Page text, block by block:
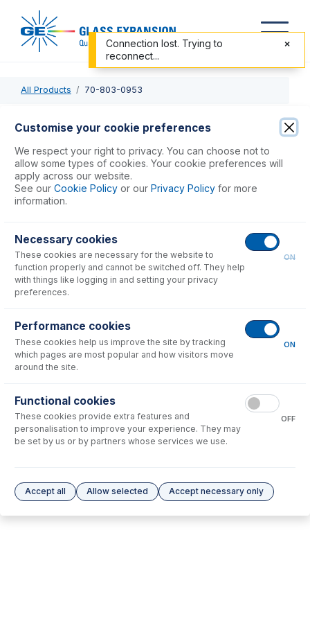
All Products 70-803-0953
70-803-0953
Syringe 1.0mL for Assist
USD $ 664.00
Consumables
No consumables to display.
Options for
No options to display.
Please see ourGlass Expansion Warrantyfor terms and conditions
Customise your cookie preferences
We respect your right to privacy. You can choose not to
allow some types of cookies. Your cookie preferences will
apply across our website.
See our Cookie Policy or our Privacy Policy for more
information.
Necessary cookies
These cookies are necessary for the website to
function properly and cannot be switched off. They help
with things like logging in and setting your privacy
preferences.
ON
Performance cookies
These cookies help us improve the site by tracking
which pages are most popular and how visitors move
around the site.
ON
Functional cookies
These cookies provide extra features and
personalisation to improve your experience. They may
be set by us or by partners whose services we use.
OFF
Accept all Allow selected Accept necessary only
Connection lost. Trying to
reconnect...